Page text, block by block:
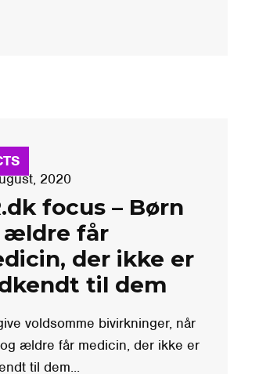
2020
focus – Børn
ældre får
der ikke er
til dem
voldsomme bivirkninger, når
ældre får medicin, der ikke er
til dem...